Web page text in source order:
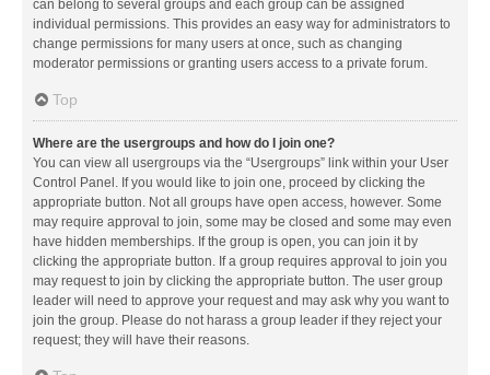
can belong to several groups and each group can be assigned
individual permissions. This provides an easy way for administrators to
change permissions for many users at once, such as changing
moderator permissions or granting users access to a private forum.
Top
Where are the usergroups and how do I join one?
You can view all usergroups via the “Usergroups” link within your User
Control Panel. If you would like to join one, proceed by clicking the
appropriate button. Not all groups have open access, however. Some
may require approval to join, some may be closed and some may even
have hidden memberships. If the group is open, you can join it by
clicking the appropriate button. If a group requires approval to join you
may request to join by clicking the appropriate button. The user group
leader will need to approve your request and may ask why you want to
join the group. Please do not harass a group leader if they reject your
request; they will have their reasons.